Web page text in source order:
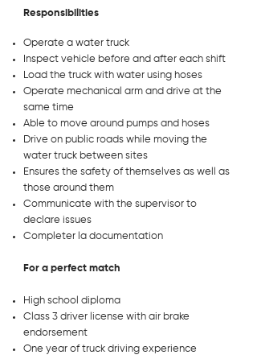
Responsibilities
Operate a water truck
Inspect vehicle before and after each shift
Load the truck with water using hoses
Operate mechanical arm and drive at the
same time
Able to move around pumps and hoses
Drive on public roads while moving the
water truck between sites
Ensures the safety of themselves as well as
those around them
Communicate with the supervisor to
declare issues
Completer la documentation
For a perfect match
High school diploma
Class 3 driver license with air brake
endorsement
One year of truck driving experience